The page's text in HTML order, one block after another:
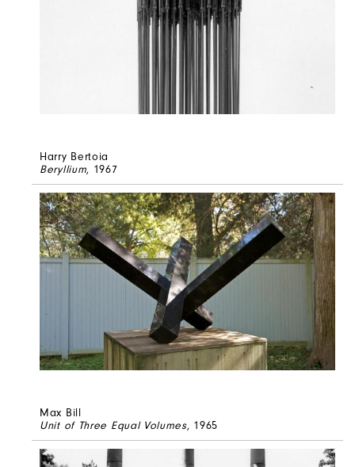
Harry Bertoia
Beryllium, 1967
Max Bill
Unit of Three Equal Volumes, 1965